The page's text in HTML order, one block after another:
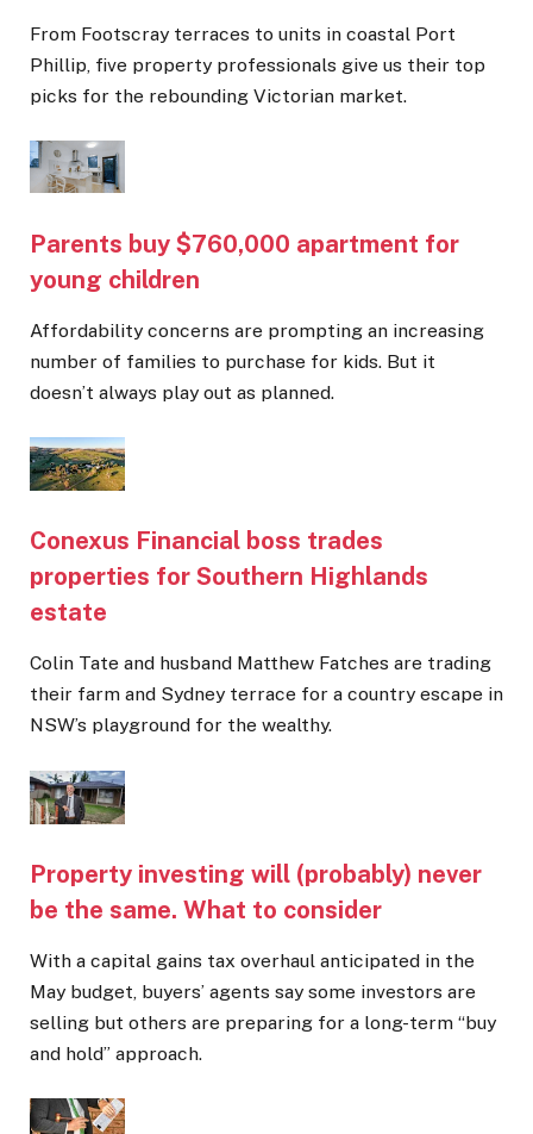
From Footscray terraces to units in coastal Port
Phillip, five property professionals give us their top
picks for the rebounding Victorian market.
Parents buy $760,000 apartment for
young children
Affordability concerns are prompting an increasing
number of families to purchase for kids. But it
doesn’t always play out as planned.
Conexus Financial boss trades
properties for Southern Highlands
estate
Colin Tate and husband Matthew Fatches are trading
their farm and Sydney terrace for a country escape in
NSW’s playground for the wealthy.
Property investing will (probably) never
be the same. What to consider
With a capital gains tax overhaul anticipated in the
May budget, buyers’ agents say some investors are
selling but others are preparing for a long-term “buy
and hold” approach.